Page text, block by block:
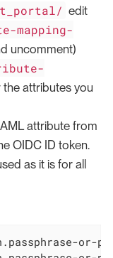
edit
mapping-
uncomment)
the attributes you
attribute from
OIDC ID token.
as it is for all
or-